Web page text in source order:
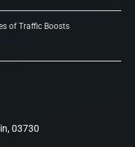
of Traffic Boosts
03730